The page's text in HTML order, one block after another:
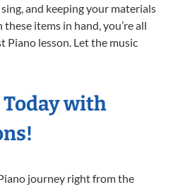
and keeping your materials
items in hand, you’re all
Piano lesson. Let the music
with
journey right from the